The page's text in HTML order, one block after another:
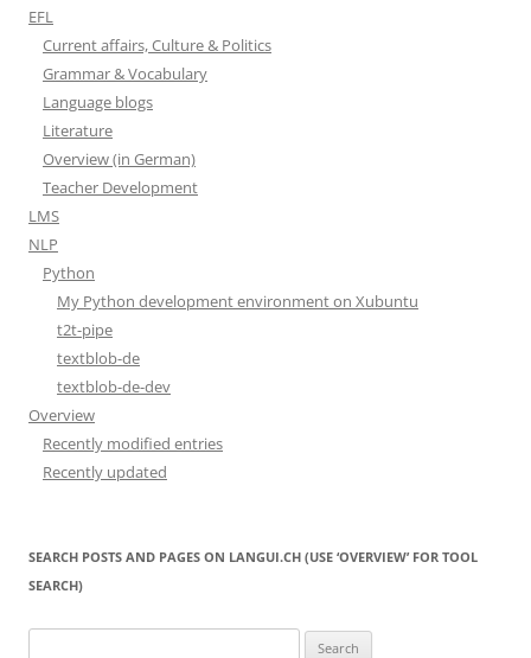
EFL
Current affairs, Culture & Politics
Grammar & Vocabulary
Language blogs
Literature
Overview (in German)
Teacher Development
LMS
NLP
Python
My Python development environment on Xubuntu
t2t-pipe
textblob-de
textblob-de-dev
Overview
Recently modified entries
Recently updated
SEARCH POSTS AND PAGES ON LANGUI.CH (USE ‘OVERVIEW’ FOR TOOL
SEARCH)